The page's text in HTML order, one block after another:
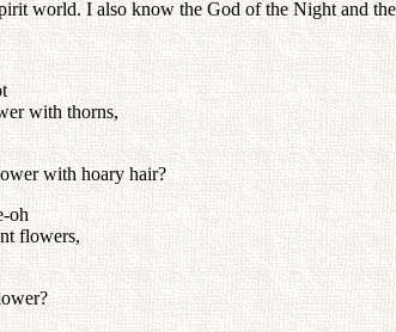
world. I also know the God of the Night and
with thorns,
with hoary hair?
oh
flowers,